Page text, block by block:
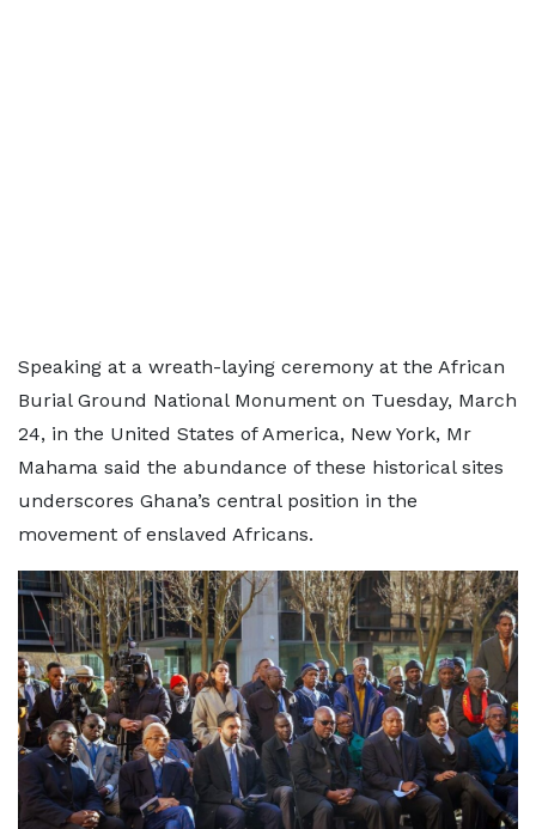
Speaking at a wreath-laying ceremony at the African
Burial Ground National Monument on Tuesday, March
24, in the United States of America, New York, Mr
Mahama said the abundance of these historical sites
underscores Ghana’s central position in the
movement of enslaved Africans.